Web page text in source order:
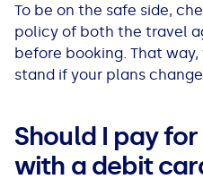
To be on the safe side,
policy of both the travel
before booking. That
stand if your plans
Should I pay
with a debit